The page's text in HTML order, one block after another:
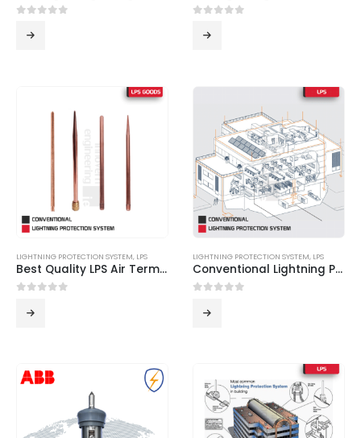
LIGHTNING PROTECTION SYSTEM, LPS
Best Quality LPS Air Terminals from Innovern Engineering
LIGHTNING PROTECTION SYSTEM, LPS
Conventional Lightning Protection System